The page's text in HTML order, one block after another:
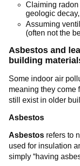
Claiming radon
geologic
Assuming
(often not the
Asbestos and
building
Some indoor air
meaning they come
still exist in older
Asbestos
Asbestos refers to
used for insulation
simply “having